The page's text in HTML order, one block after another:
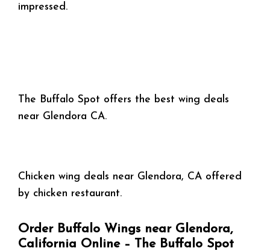
impressed.
The Buffalo Spot offers the best wing deals
near Glendora CA.
Chicken wing deals near Glendora, CA offered
by chicken restaurant.
Order Buffalo Wings near Glendora,
California Online – The Buffalo Spot